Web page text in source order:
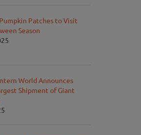
Patches to Visit
Season
World Announces
Shipment of Giant